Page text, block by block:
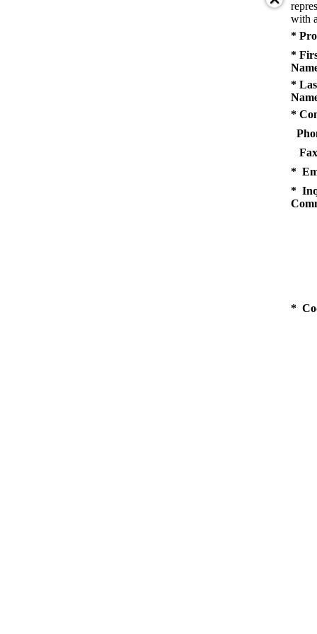
with
*
*
*
*
*
*
*